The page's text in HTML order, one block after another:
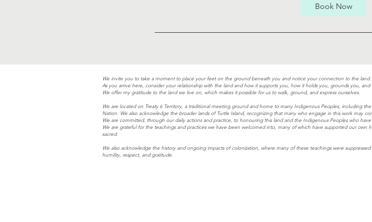
Book Now
We invite you to take a moment to place your feet on the ground beneath you and notice your connection to the land.
As you arrive here, consider your relationship with the land and how it supports you, how it holds you, grounds you,
We offer my gratitude to the land we live on, which makes it possible for us to walk, ground, and express ourselves.
We are located on Treaty 6 Territory, a traditional meeting ground and home to many Indigenous Peoples, including
Nation. We also acknowledge the broader lands of Turtle Island, recognizing that many who engage in this work may
We are committed, through our daily actions and practice, to honouring this land and the Indigenous Peoples who
We are grateful for the teachings and practices we have been welcomed into, many of which have supported our own
sacred.
We also acknowledge the history and ongoing impacts of colonization, where many of these teachings were
humility, respect, and gratitude.